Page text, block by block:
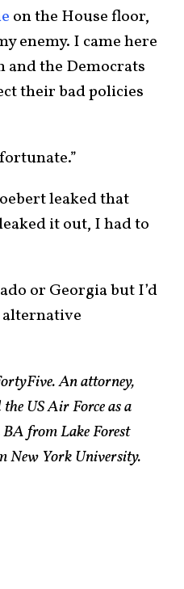
on the House floor,
enemy. I came here
and the Democrats
their bad policies
leaked that
it out, I had to
or Georgia but I’d
alternative
An attorney,
US Air Force as a
from Lake Forest
New York University.